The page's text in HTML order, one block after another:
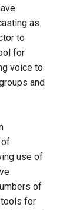
as
to
for
voice to
and
use of
of
for